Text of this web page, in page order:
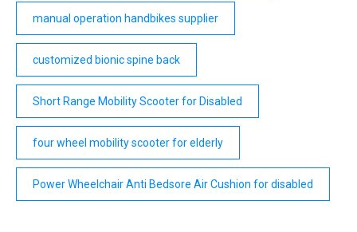
manual operation handbikes supplier
customized bionic spine back
Short Range Mobility Scooter for Disabled
four wheel mobility scooter for elderly
Power Wheelchair Anti Bedsore Air Cushion for disabled